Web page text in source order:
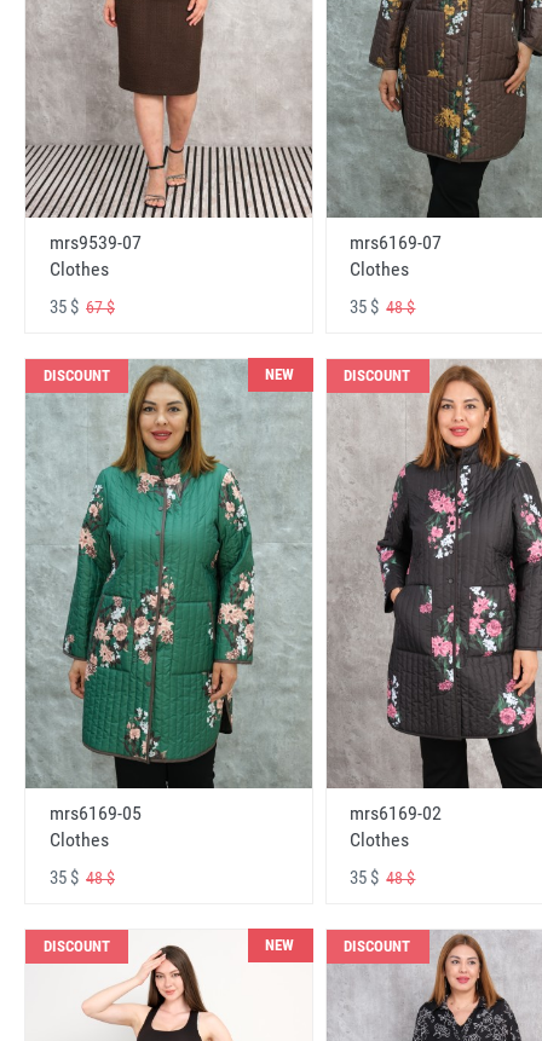
mrs9539-07
Clothes
35 $ 67 $
mrs6169-07
Clothes
35 $48 $
DISCOUNT NEW
mrs6169-05
Clothes
35 $ 48 $
DISCOUNT
mrs6169-02
Clothes
35 $48 $
DISCOUNT NEW DISCOUNT